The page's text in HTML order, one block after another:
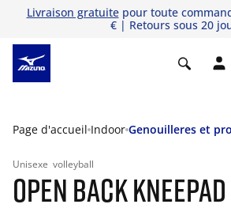
Livraison gratuitepour toute
€ | Retours sous 20
Page d'accueil Indoor Genouilleres et
Unisexe volleyball
OPEN BACK KNEEPAD